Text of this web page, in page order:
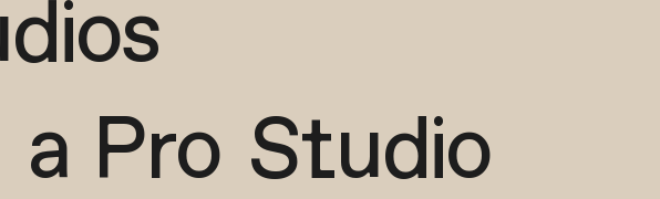
a Pro Studio